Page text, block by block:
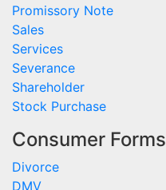
Promissory Note
Sales
Services
Severance
Shareholder
Stock Purchase
Consumer Forms
Divorce
DMV